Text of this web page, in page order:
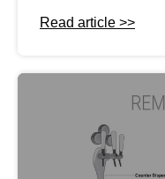
Read article >>